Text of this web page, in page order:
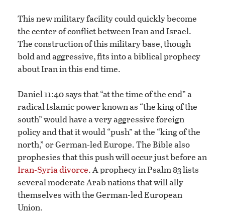
This new military facility could quickly become
the center of conflict between Iran and Israel.
The construction of this military base, though
bold and aggressive, fits into a biblical prophecy
about Iran in this end time.
Daniel 11:40 says that “at the time of the end” a
radical Islamic power known as “the king of the
south” would have a very aggressive foreign
policy and that it would “push” at the “king of the
north,” or German-led Europe. The Bible also
prophesies that this push will occur just before an
Iran-Syria divorce. A prophecy in Psalm 83 lists
several moderate Arab nations that will ally
themselves with the German-led European
Union.